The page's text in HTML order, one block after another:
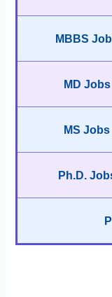
MBBS
MD Jobs
MS Jobs
Ph.D.